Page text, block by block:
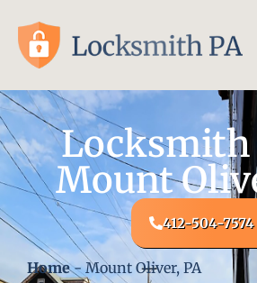
Locksmith
Mount
412-504-7574
Home-Mount Oliver, PA